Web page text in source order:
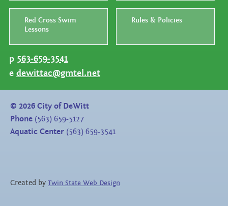
Red Cross Swim
Lessons
Rules & Policies
p 563-659-3541
e dewittac@gmtel.net
© 2026 City of DeWitt
Phone (563) 659-5127
Aquatic Center (563) 659-3541
Created by Twin State Web Design